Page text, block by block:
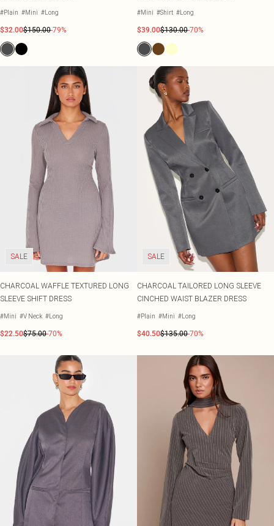
#Plain #Mini #Long
$32.00$150.00-79%
#Mini #Shirt #Long
$39.00$130.00-70%
SALE
CHARCOAL WAFFLE TEXTURED LONG
SLEEVE SHIFT DRESS
#Mini #V Neck #Long
$22.50$75.00-70%
SALE
CHARCOAL TAILORED LONG SLEEVE
CINCHED WAIST BLAZER DRESS
#Plain #Mini #Long
$40.50$135.00-70%